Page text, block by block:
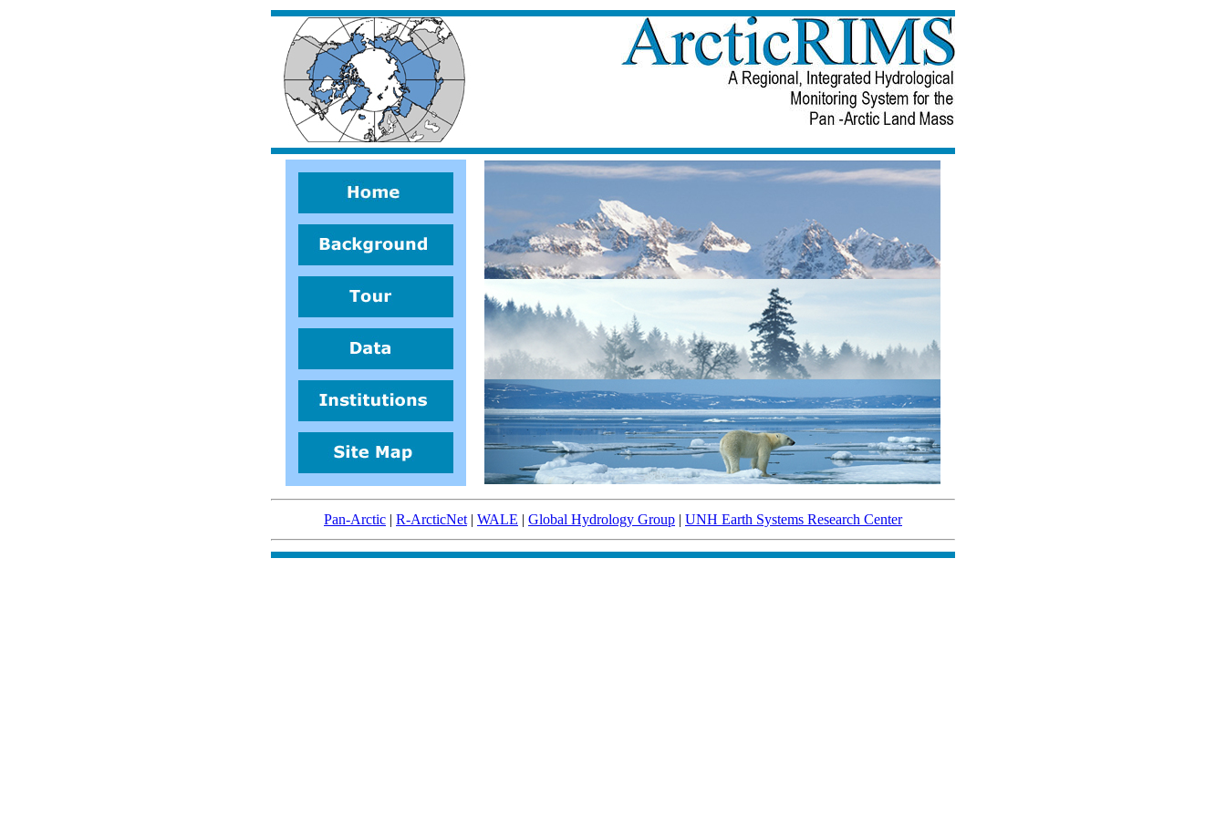
Pan-Arctic | R-ArcticNet | WALE | Global Hydrology Group | UNH Earth Systems Research Center